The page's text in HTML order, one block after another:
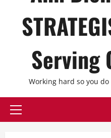
Serving
Working hard so you
Primary